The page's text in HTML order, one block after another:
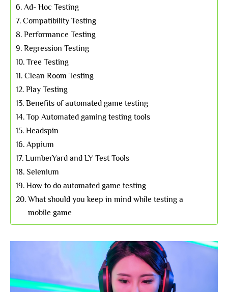
Ad- Hoc Testing
Compatibility Testing
Performance Testing
Regression Testing
Tree Testing
Clean Room Testing
Play Testing
Benefits of automated game testing
Top Automated gaming testing tools
Headspin
Appium
LumberYard and LY Test Tools
Selenium
How to do automated game testing
What should you keep in mind while testing a
mobile game